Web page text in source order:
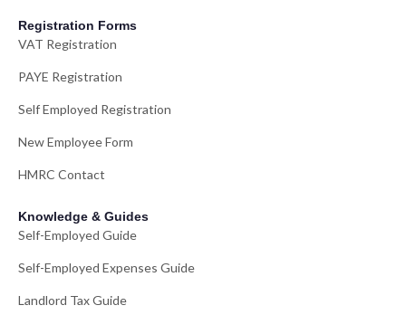
Registration Forms
VAT Registration
PAYE Registration
Self Employed Registration
New Employee Form
HMRC Contact
Knowledge & Guides
Self-Employed Guide
Self-Employed Expenses Guide
Landlord Tax Guide